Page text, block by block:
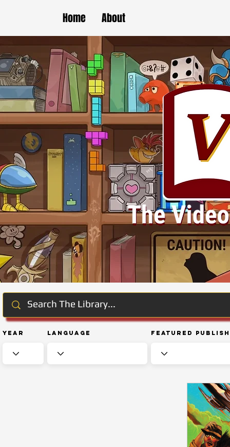
Home About
Year Language Featured